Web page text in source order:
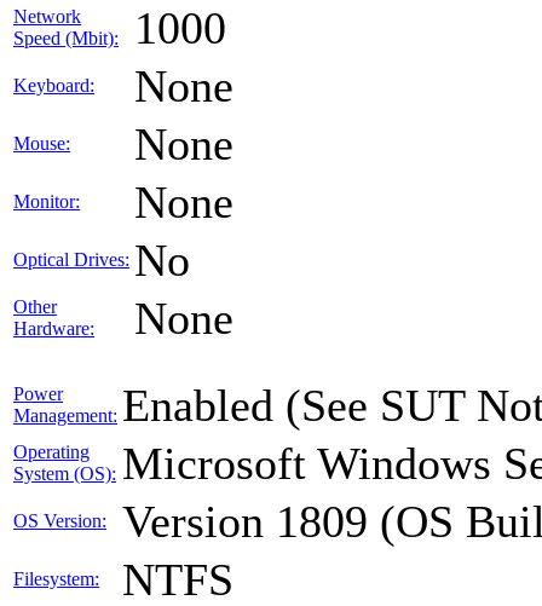
Network
Speed (Mbit):
1000
Keyboard: None
Mouse: None
Monitor: None
Optical Drives: No
Other
Hardware:
None
Power
Management: Enabled (See SUT
Operating
System (OS): Microsoft Windows
OS Version: Version 1809 (OS
Filesystem: NTFS